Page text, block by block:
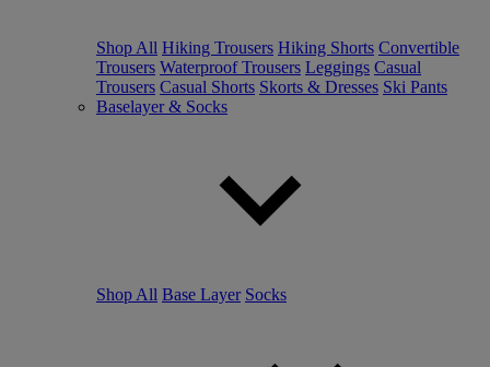
Shop All Hiking Trousers Hiking Shorts Convertible
Trousers Waterproof Trousers Leggings Casual
Trousers Casual Shorts Skorts & Dresses Ski Pants
Baselayer & Socks
Shop All Base Layer Socks